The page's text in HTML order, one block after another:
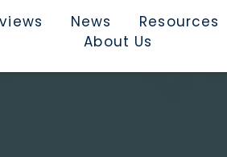
News Resources
About Us